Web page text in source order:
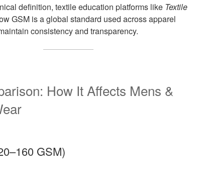
definition, textile education platforms like Textile
GSM is a global standard used across apparel
consistency and transparency.
How It Affects Mens &
GSM)